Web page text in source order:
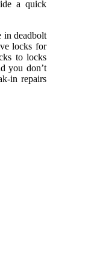
a quick
in deadbolt
locks for
to locks
you don’t
in repairs